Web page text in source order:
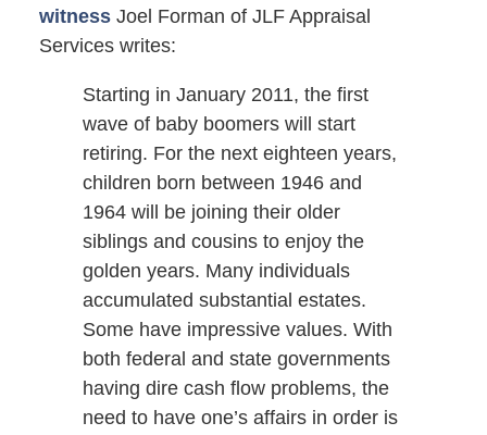
witnessJoel Forman of JLF Appraisal
Services writes:
Starting in January 2011, the first
wave of baby boomers will start
retiring. For the next eighteen years,
children born between 1946 and
1964 will be joining their older
siblings and cousins to enjoy the
golden years. Many individuals
accumulated substantial estates.
Some have impressive values. With
both federal and state governments
having dire cash flow problems, the
need to have one’s affairs in order is